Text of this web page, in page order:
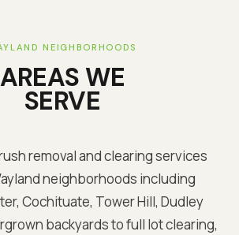
NEIGHBORHOODS
AREAS WE
SERVE
removal and clearing services
neighborhoods including
Cochituate, Tower Hill, Dudley
backyards to full lot clearing,